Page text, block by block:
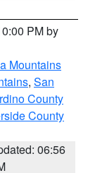
PM by
Mountains
, San
County
County
06:56